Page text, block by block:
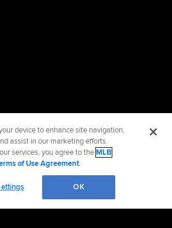
device to enhance site navigation,
assist in our marketing efforts.
services, you agree to theMLB
of Use Agreement.
OK